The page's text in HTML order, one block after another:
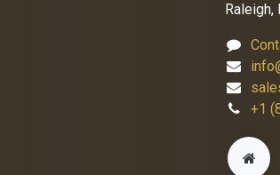
Raleigh,
+1